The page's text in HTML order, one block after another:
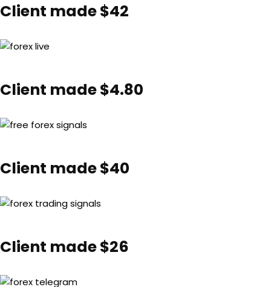
Client made $42
Client made $4.80
Client made $40
Client made $26